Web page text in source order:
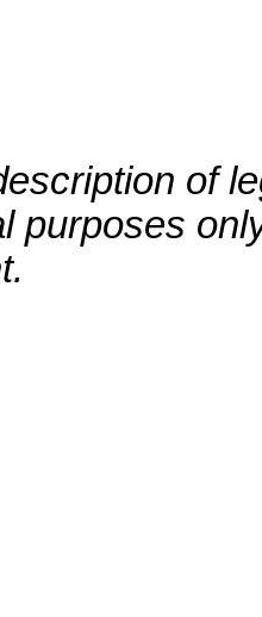
of
purposes